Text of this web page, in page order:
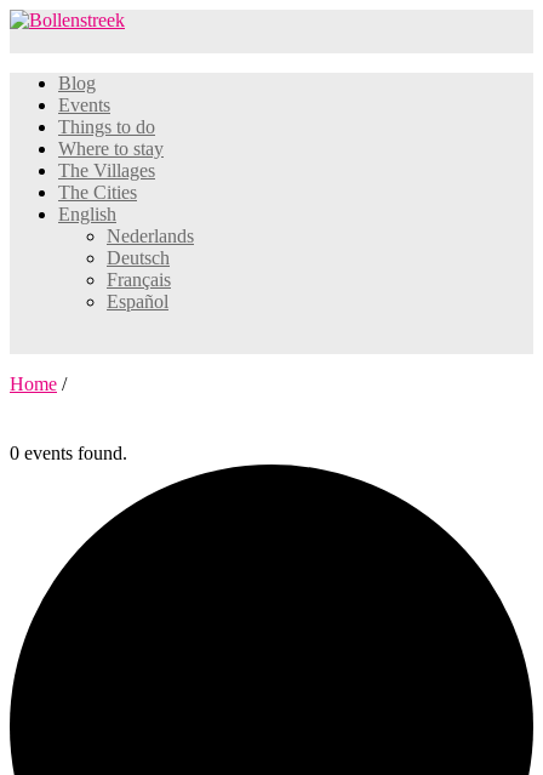
Blog
Events
Things to do
Where to stay
The Villages
The Cities
English
Nederlands
Deutsch
Français
Español
Home /
0 events found.